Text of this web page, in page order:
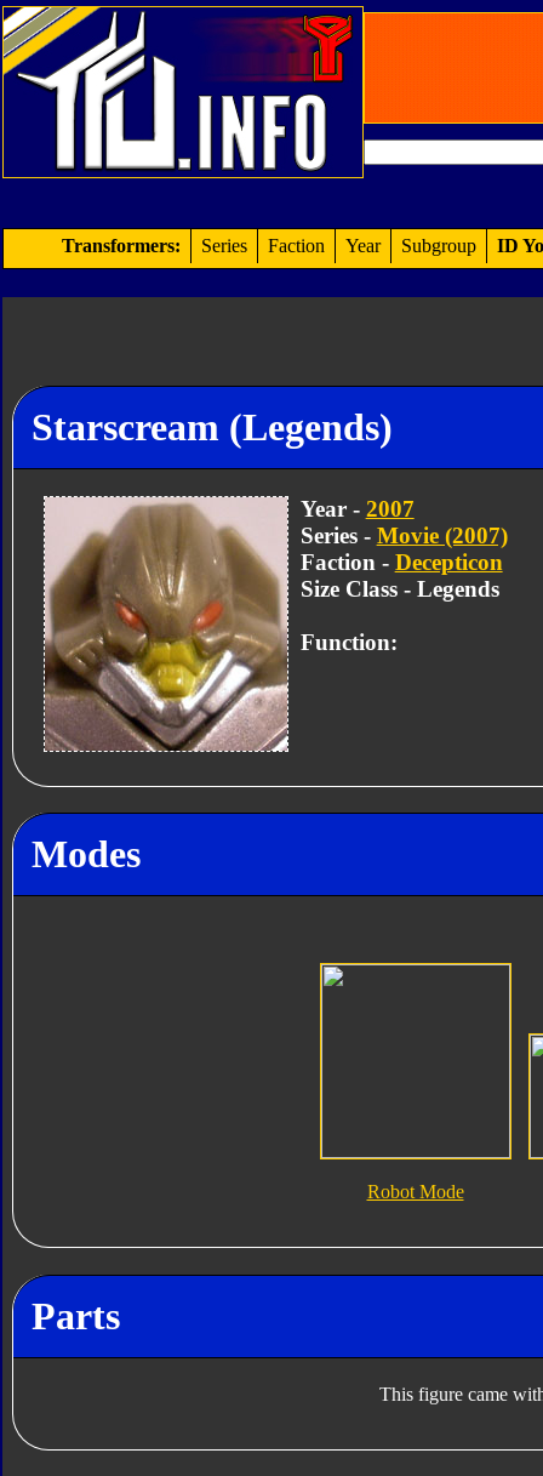
Transformers: Series Faction Year Subgroup ID
Starscream (Legends)
Year - 2007
Series - Movie (2007)
Faction - Decepticon
Size Class - Legends
Function:
Modes
Robot Mode
Parts
This figure came